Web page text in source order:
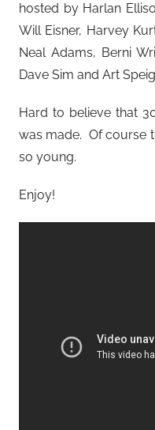
hosted by Harlan
Will Eisner, Harvey
Neal Adams, Berni
Dave Sim and Art
Hard to believe that
was made. Of course
so young.
Enjoy!